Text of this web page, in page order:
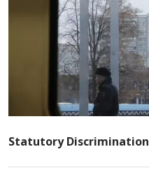
Statutory Discrimination